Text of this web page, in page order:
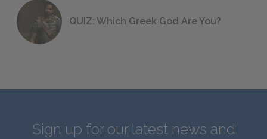
QUIZ: Which Greek God Are You?
Sign up for our latest news and